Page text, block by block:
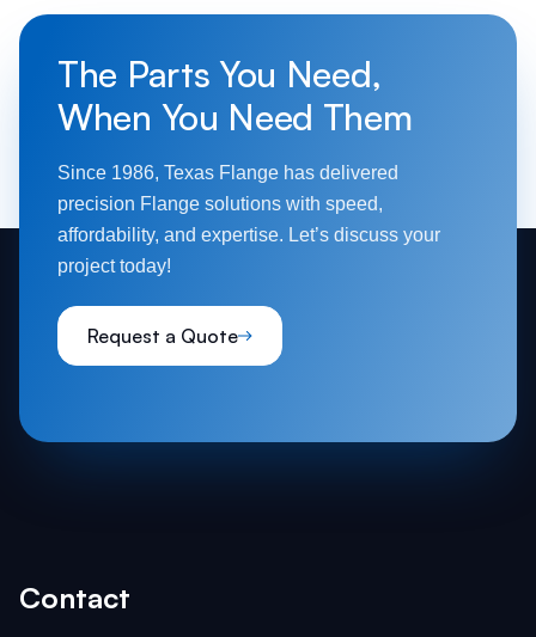
The Parts You Need,
When You Need Them
Since 1986, Texas Flange has delivered
precision Flange solutions with speed,
affordability, and expertise. Let’s discuss your
project today!
Request a Quote
Contact